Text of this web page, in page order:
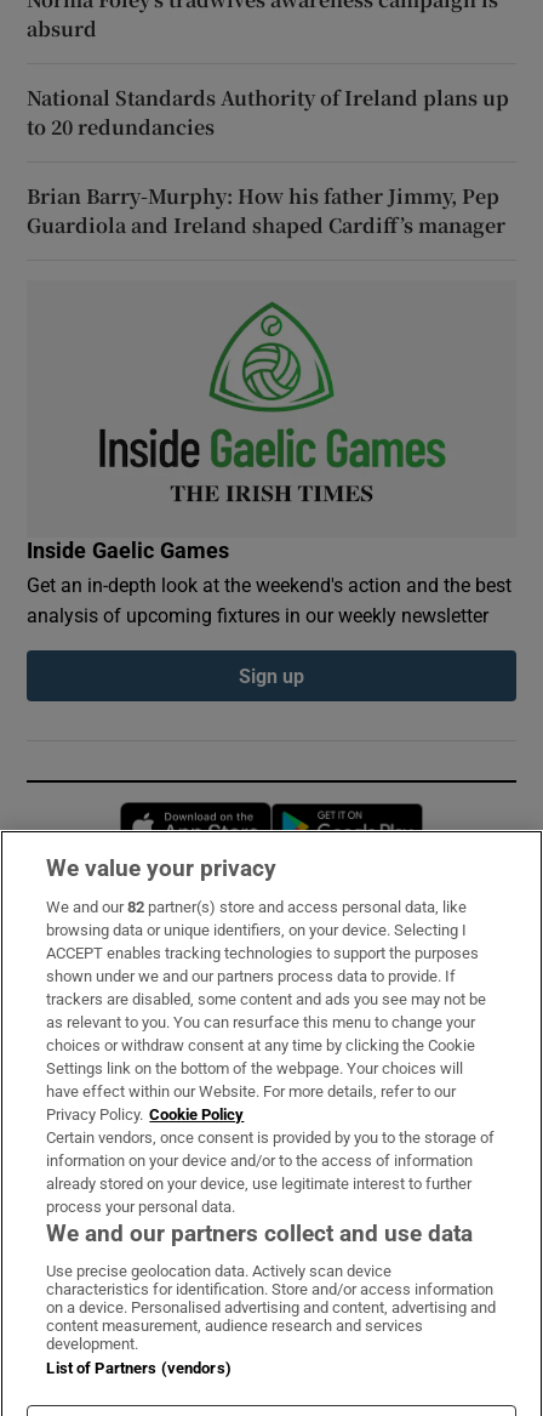
absurd
National Standards Authority of Ireland plans up
to 20 redundancies
Brian Barry-Murphy: How his father Jimmy, Pep
Guardiola and Ireland shaped Cardiff’s manager
Inside Gaelic Games
Get an in-depth look at the weekend's action and the best
analysis of upcoming fixtures in our weekly newsletter
Sign up
Opens in new window
Subscribe
Support
About Us
Irish Times Products & Services
OUR PARTNERS:
Irish Times on WhatsApp
Irish Times on Facebook
Irish Times on X
Irish Times on LinkedIn
Irish Times on Instagram
Terms & Conditions
Cookie Information
We value your privacy
We and our82 partner(s) store and access personal data, like
browsing data or unique identifiers, on your device. Selecting I
ACCEPT enables tracking technologies to support the purposes
shown under we and our partners process data to provide. If
trackers are disabled, some content and ads you see may not be
as relevant to you. You can resurface this menu to change your
choices or withdraw consent at any time by clicking the Cookie
Settings link on the bottom of the webpage. Your choices will
have effect within our Website. For more details, refer to our
Privacy Policy. Cookie Policy
Certain vendors, once consent is provided by you to the storage of
information on your device and/or to the access of information
already stored on your device, use legitimate interest to further
process your personal data.
We and our partners collect and use data
Use precise geolocation data. Actively scan device
characteristics for identification. Store and/or access information
on a device. Personalised advertising and content, advertising and
content measurement, audience research and services
development.
List of Partners (vendors)